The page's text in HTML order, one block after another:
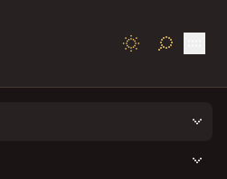
TOGGLE